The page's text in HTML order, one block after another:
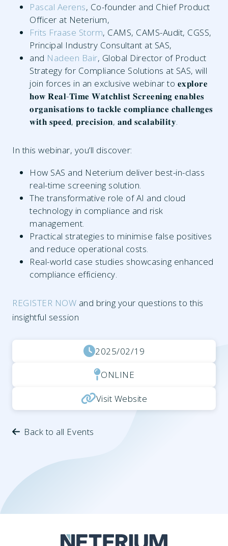
Pascal Aerens, Co-founder and Chief Product
Officer at Neterium,
Frits Fraase Storm, CAMS, CAMS-Audit, CGSS,
Principal Industry Consultant at SAS,
and Nadeen Bair, Global Director of Product
Strategy for Compliance Solutions at SAS, will
join forces in an exclusive webinar to 𝐞𝐱𝐩𝐥𝐨𝐫𝐞
𝐡𝐨𝐰 𝐑𝐞𝐚𝐥-𝐓𝐢𝐦𝐞 𝐖𝐚𝐭𝐜𝐡𝐥𝐢𝐬𝐭 𝐒𝐜𝐫𝐞𝐞𝐧𝐢𝐧𝐠 𝐞𝐧𝐚𝐛𝐥𝐞𝐬
𝐨𝐫𝐠𝐚𝐧𝐢𝐬𝐚𝐭𝐢𝐨𝐧𝐬 𝐭𝐨 𝐭𝐚𝐜𝐤𝐥𝐞 𝐜𝐨𝐦𝐩𝐥𝐢𝐚𝐧𝐜𝐞 𝐜𝐡𝐚𝐥𝐥𝐞𝐧𝐠𝐞𝐬
𝐰𝐢𝐭𝐡 𝐬𝐩𝐞𝐞𝐝, 𝐩𝐫𝐞𝐜𝐢𝐬𝐢𝐨𝐧, 𝐚𝐧𝐝 𝐬𝐜𝐚𝐥𝐚𝐛𝐢𝐥𝐢𝐭𝐲.
In this webinar, you’ll discover:
How SAS and Neterium deliver best-in-class
real-time screening solution.
The transformative role of AI and cloud
technology in compliance and risk
management.
Practical strategies to minimise false positives
and reduce operational costs.
Real-world case studies showcasing enhanced
compliance efficiency.
REGISTER NOW and bring your questions to this
insightful session
2025/02/19
ONLINE
Visit Website
Back to all Events